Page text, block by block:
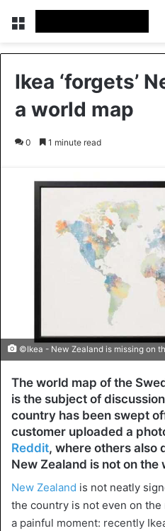
Menu
Ikea ‘forgets’
a world map
0 1 minute read
©Ikea - New Zealand is missing on
The world map of the
is the subject of
country has been swept
customer uploaded a
Reddit, where others also
New Zealand is not on the
New Zealand is not neatly
the country is not even on
a painful moment: recently